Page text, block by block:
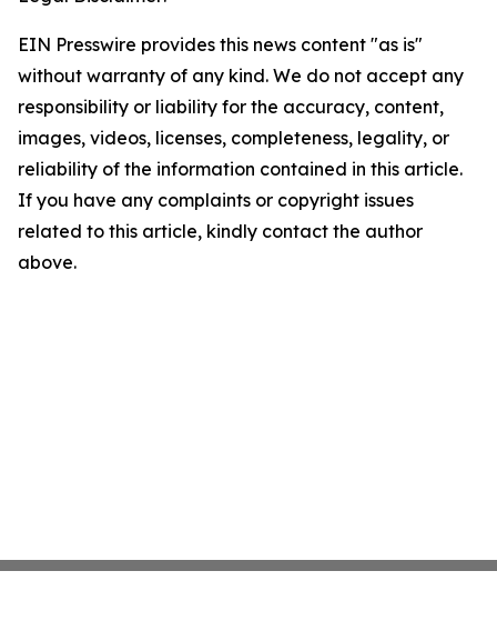
EIN Presswire provides this news content "as is"
without warranty of any kind. We do not accept any
responsibility or liability for the accuracy, content,
images, videos, licenses, completeness, legality, or
reliability of the information contained in this article.
If you have any complaints or copyright issues
related to this article, kindly contact the author
above.